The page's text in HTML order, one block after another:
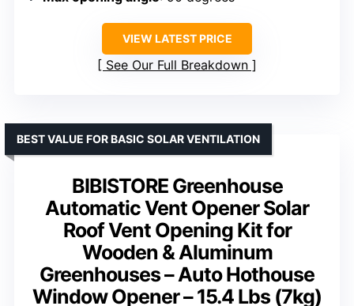
VIEW LATEST PRICE
See Our Full Breakdown
BIBISTORE Greenhouse
Automatic Vent Opener Solar
Roof Vent Opening Kit for
Wooden & Aluminum
Greenhouses – Auto Hothouse
Window Opener – 15.4 Lbs (7kg)
BEST VALUE FOR BASIC SOLAR VENTILATION